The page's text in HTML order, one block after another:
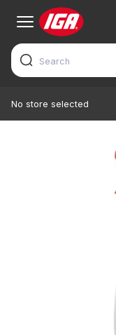
No store selected